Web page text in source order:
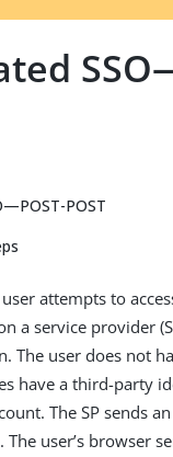
POST
attempts to
a service provider
The user does not
have a third-party
The SP sends
The user’s browser